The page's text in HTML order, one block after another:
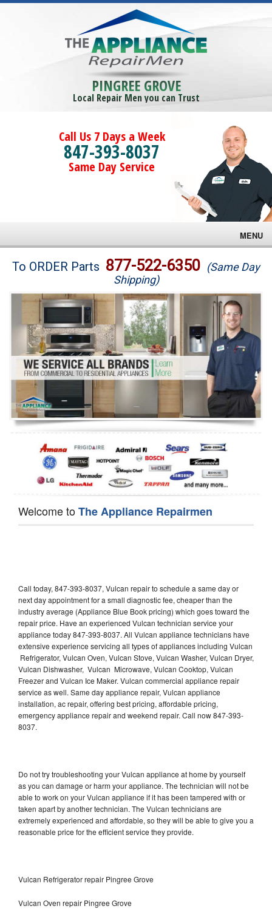
PINGREE GROVE
Local Repair Men you can Trust
Call Us 7 Days a Week
847-393-8037
Same Day Service
MENU
Brands
Washer Repair
Dryer Repair
Refrigerator Repair
Oven Repair
Dishwasher Repair
To ORDER Parts 877-522-6350 (Same Day
Shipping)
Welcome toThe Appliance Repairmen
Call today, 847-393-8037, Vulcan repair to schedule a same day or
next day appointment for a small diagnostic fee, cheaper than the
industry average (Appliance Blue Book pricing) which goes toward the
repair price. Have an experienced Vulcan technician service your
appliance today 847-393-8037. All Vulcan appliance technicians have
extensive experience servicing all types of appliances including Vulcan
Refrigerator, Vulcan Oven, Vulcan Stove, Vulcan Washer, Vulcan Dryer,
Vulcan Dishwasher, Vulcan Microwave, Vulcan Cooktop, Vulcan
Freezer and Vulcan Ice Maker. Vulcan commercial appliance repair
service as well. Same day appliance repair, Vulcan appliance
installation, ac repair, offering best pricing, affordable pricing,
emergency appliance repair and weekend repair. Call now 847-393-
8037.
Do not try troubleshooting your Vulcan appliance at home by yourself
as you can damage or harm your appliance. The technician will not be
able to work on your Vulcan appliance if it has been tampered with or
taken apart by another technician. The Vulcan technicians are
extremely experienced and affordable, so they will be able to give you a
reasonable price for the efficient service they provide.
Vulcan Refrigerator repair Pingree Grove
Vulcan Oven repair Pingree Grove